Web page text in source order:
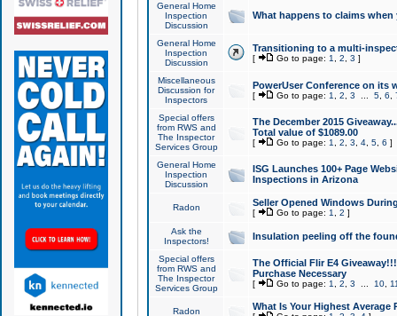
General Home
Inspection
Discussion
What happens to claims
General Home
Inspection
Discussion
Transitioning to a multi-
[ Go to page: 1 2 3 ]
Miscellaneous
Discussion for
Inspectors
PowerUser Conference on its
[ Go to page: 1 2 3 5, 6
Special offers
from RWS and
The Inspector
Services Group
The December 2015
Total value of $1089.00
[ Go to page: 1 2 3 4, 5, 6 ]
General Home
Inspection
Discussion
ISG Launches 100+ Page
Inspections in Arizona
Radon Seller Opened Windows
[ Go to page: 1 2 ]
Ask the
Inspectors!
Insulation peeling off the
Special offers
from RWS and
The Inspector
Services Group
The Official Flir E4
Purchase Necessary
[ Go to page: 1 2 3 10,
Radon What Is Your Highest Average